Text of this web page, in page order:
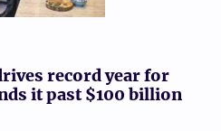
record year for
it past $100 billion